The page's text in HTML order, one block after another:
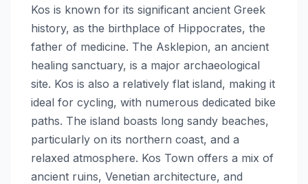
Kos is known for its significant ancient Greek
history, as the birthplace of Hippocrates, the
father of medicine. The Asklepion, an ancient
healing sanctuary, is a major archaeological
site. Kos is also a relatively flat island, making it
ideal for cycling, with numerous dedicated bike
paths. The island boasts long sandy beaches,
particularly on its northern coast, and a
relaxed atmosphere. Kos Town offers a mix of
ancient ruins, Venetian architecture, and